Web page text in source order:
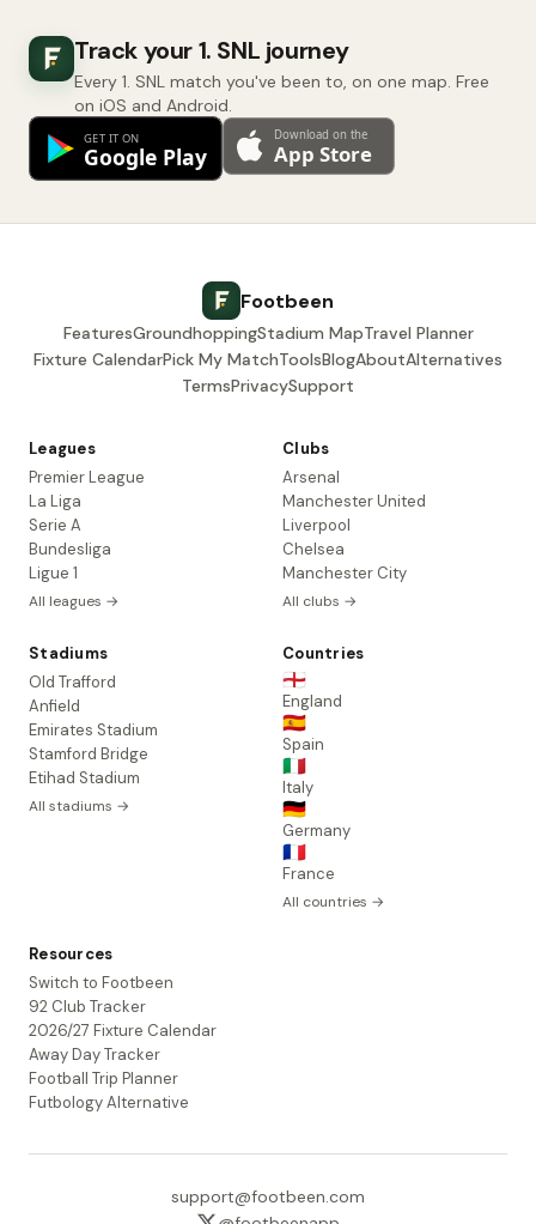
Track your 1. SNL journey
Every 1. SNL match you've been to, on one map. Free
on iOS and Android.
Footbeen
FeaturesGroundhoppingStadium MapTravel Planner
Fixture CalendarPick My MatchToolsBlogAboutAlternatives
TermsPrivacySupport
Leagues
Premier League
La Liga
Serie A
Bundesliga
Ligue 1
All leagues →
Clubs
Arsenal
Manchester United
Liverpool
Chelsea
Manchester City
All clubs →
Stadiums
Old Trafford
Anfield
Emirates Stadium
Stamford Bridge
Etihad Stadium
All stadiums →
Countries
🏴󠁧󠁢󠁥󠁮󠁧󠁿
England
🇪🇸
Spain
🇮🇹
Italy
🇩🇪
Germany
🇫🇷
France
All countries →
Resources
Switch to Footbeen
92 Club Tracker
2026/27 Fixture Calendar
Away Day Tracker
Football Trip Planner
Futbology Alternative
support@footbeen.com